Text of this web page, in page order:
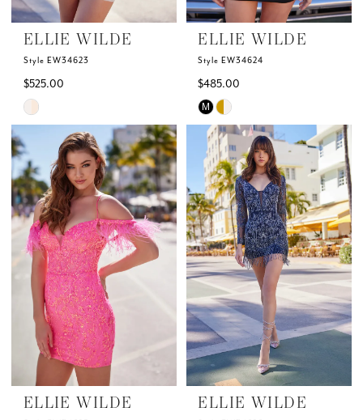
ELLIE WILDE
Style EW34623
$525.00
Skip
Color
List
#c8347c1adf
to
end
ELLIE WILDE
Style EW34624
$485.00
Skip
Color
List
#7fac03fe99
to
end
M
ELLIE WILDE ELLIE WILDE